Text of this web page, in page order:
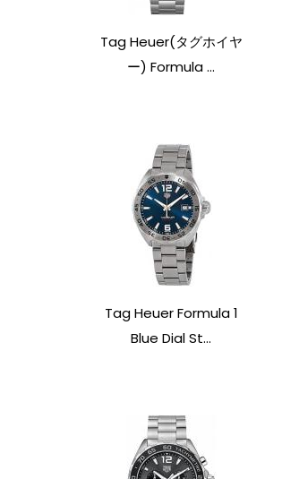
Tag Heuer(タグホイヤ
ー) Formula ...
Tag Heuer Formula 1
Blue Dial St...